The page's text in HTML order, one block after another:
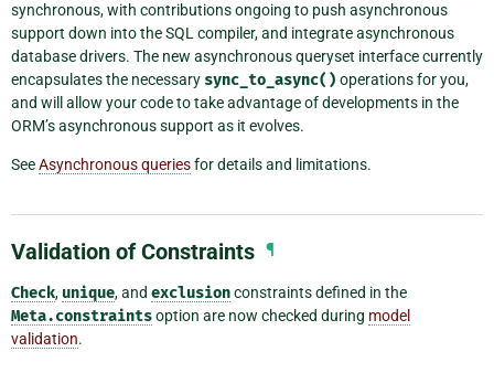
synchronous, with contributions ongoing to push asynchronous
support down into the SQL compiler, and integrate asynchronous
database drivers. The new asynchronous queryset interface currently
encapsulates the necessary sync_to_async() operations for you,
and will allow your code to take advantage of developments in the
ORM’s asynchronous support as it evolves.
SeeAsynchronous queriesfor details and limitations.
Validation of Constraints ¶
Check, unique, and exclusionconstraints defined in the
Meta.constraintsoption are now checked during model
validation.